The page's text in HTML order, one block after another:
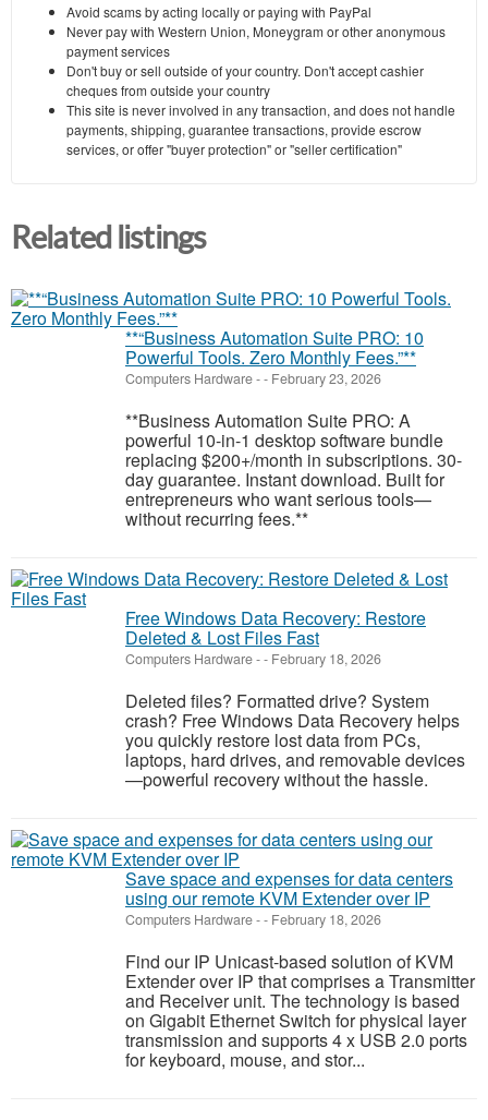
Avoid scams by acting locally or paying with PayPal
Never pay with Western Union, Moneygram or other anonymous
payment services
Don't buy or sell outside of your country. Don't accept cashier
cheques from outside your country
This site is never involved in any transaction, and does not handle
payments, shipping, guarantee transactions, provide escrow
services, or offer "buyer protection" or "seller certification"
Related listings
**“Business Automation Suite PRO: 10
Powerful Tools. Zero Monthly Fees.”**
Computers Hardware-- February 23, 2026
**Business Automation Suite PRO: A
powerful 10-in-1 desktop software bundle
replacing $200+/month in subscriptions. 30-
day guarantee. Instant download. Built for
entrepreneurs who want serious tools—
without recurring fees.**
Free Windows Data Recovery: Restore
Deleted & Lost Files Fast
Computers Hardware-- February 18, 2026
Deleted files? Formatted drive? System
crash? Free Windows Data Recovery helps
you quickly restore lost data from PCs,
laptops, hard drives, and removable devices
—powerful recovery without the hassle.
Save space and expenses for data centers
using our remote KVM Extender over IP
Computers Hardware-- February 18, 2026
Find our IP Unicast-based solution of KVM
Extender over IP that comprises a Transmitter
and Receiver unit. The technology is based
on Gigabit Ethernet Switch for physical layer
transmission and supports 4 x USB 2.0 ports
for keyboard, mouse, and stor...